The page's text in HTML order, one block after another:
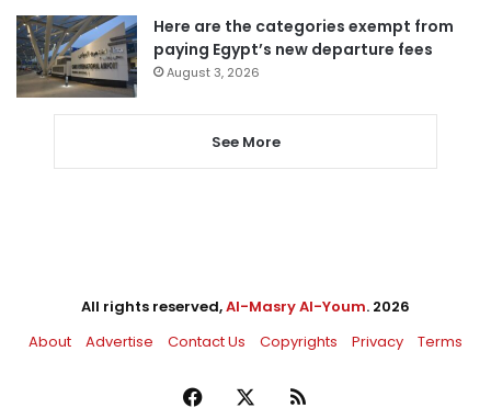
Here are the categories exempt from
paying Egypt’s new departure fees
August 3, 2026
See More
All rights reserved,Al-Masry Al-Youm. 2026
About
Advertise Contact Us Copyrights Privacy Terms
Facebook RSS